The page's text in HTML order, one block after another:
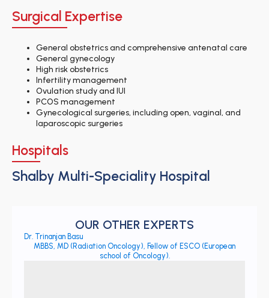
Surgical Expertise
General obstetrics and comprehensive antenatal care
General gynecology
High risk obstetrics
Infertility management
Ovulation study and IUI
PCOS management
Gynecological surgeries, including open, vaginal, and
laparoscopic surgeries
Hospitals
Shalby Multi-Speciality Hospital
OUR OTHER EXPERTS
Dr. Trinanjan Basu
MBBS, MD (Radiation Oncology), Fellow of ESCO (European
school of Oncology).